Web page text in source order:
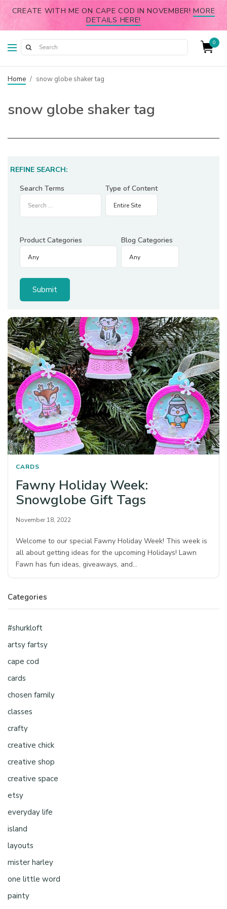
CREATE WITH ME ON CAPE COD IN NOVEMBER!MORE
DETAILS HERE!
0
Home / snow globe shaker tag
snow globe shaker tag
REFINE SEARCH:
Search Terms
Type of Content
Product Categories Blog Categories
CARDS
Fawny Holiday Week:
Snowglobe Gift Tags
November 18, 2022
Welcome to our special Fawny Holiday Week! This week is
all about getting ideas for the upcoming Holidays! Lawn
Fawn has fun ideas, giveaways, and…
Categories
#shurkloft
artsy fartsy
cape cod
cards
chosen family
classes
crafty
creative chick
creative shop
creative space
etsy
everyday life
island
layouts
mister harley
one little word
painty